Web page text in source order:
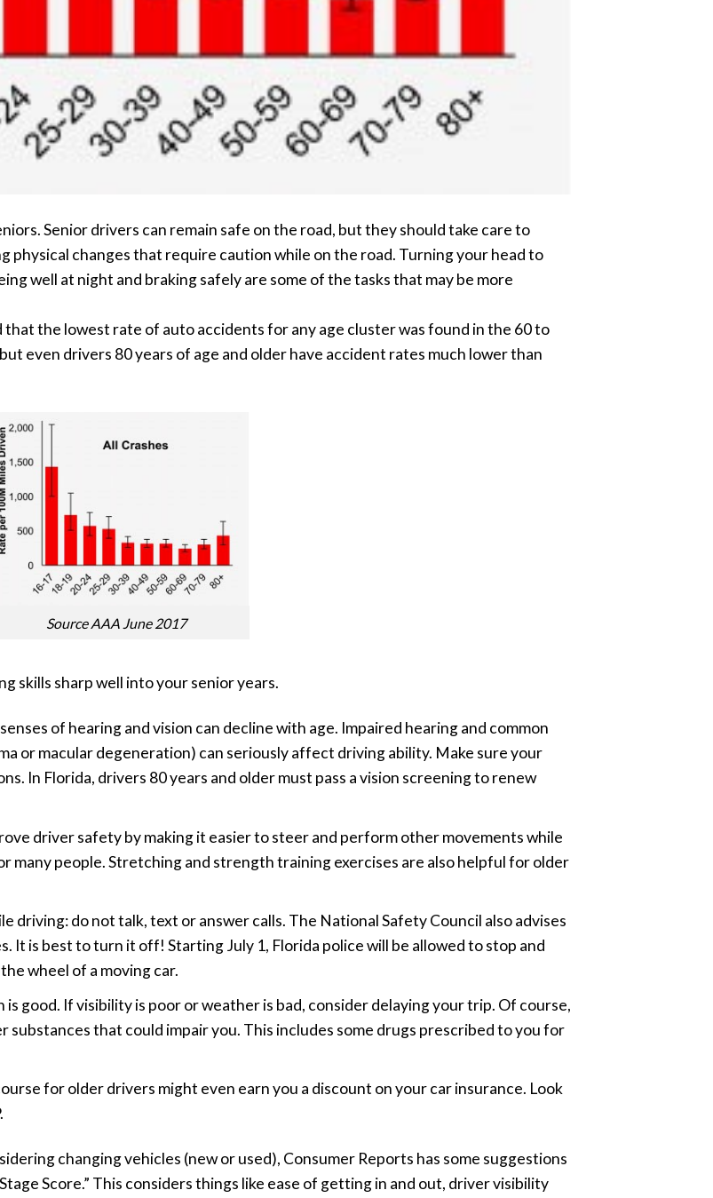
Senior drivers can remain safe on the road, but they should take care to
physical changes that require caution while on the road. Turning your head to
well at night and braking safely are some of the tasks that may be more
the lowest rate of auto accidents for any age cluster was found in the 60 to
even drivers 80 years of age and older have accident rates much lower than
Source AAA June 2017
skills sharp well into your senior years.
of hearing and vision can decline with age. Impaired hearing and common
or macular degeneration) can seriously affect driving ability. Make sure your
In Florida, drivers 80 years and older must pass a vision screening to renew
driver safety by making it easier to steer and perform other movements while
many people. Stretching and strength training exercises are also helpful for older
driving: do not talk, text or answer calls. The National Safety Council also advises
It is best to turn it off! Starting July 1, Florida police will be allowed to stop and
wheel of a moving car.
good. If visibility is poor or weather is bad, consider delaying your trip. Of course,
that could impair you. This includes some drugs prescribed to you for
for older drivers might even earn you a discount on your car insurance. Look
changing vehicles (new or used), Consumer Reports has some suggestions
Score.” This considers things like ease of getting in and out, driver visibility